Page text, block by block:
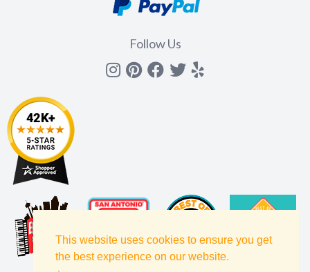
This website uses cookies to ensure you get
the best experience on our website.
Follow Us
Instagram
Pinterest
Facebook
Twitter
yelp